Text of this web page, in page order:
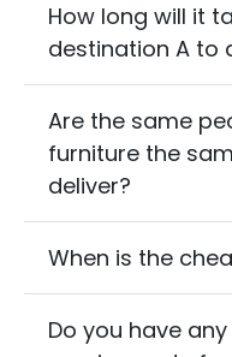
How long will it
destination A to
Are the same
furniture the
deliver?
When is the
Do you have